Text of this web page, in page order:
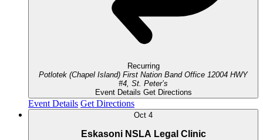
Recurring
Potlotek (Chapel Island) First Nation Band Office 12004 HWY
#4, St. Peter’s
Event Details Get Directions
Event Details Get Directions
Oct 4
Eskasoni NSLA Legal Clinic